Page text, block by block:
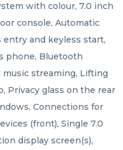
with colour, 7.0 inch
console, Automatic
and keyless start,
phone, Bluetooth
streaming, Lifting
Privacy glass on the rear
Connections for
(front), Single 7.0
display screen(s),